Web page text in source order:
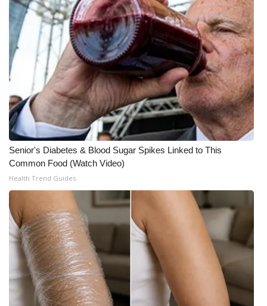
Senior's Diabetes & Blood Sugar Spikes Linked to This
Common Food (Watch Video)
Health Trend Guides